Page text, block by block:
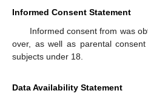
Informed Consent Statement
Informed consent from was
over, as well as parental
subjects under 18.
Data Availability Statement